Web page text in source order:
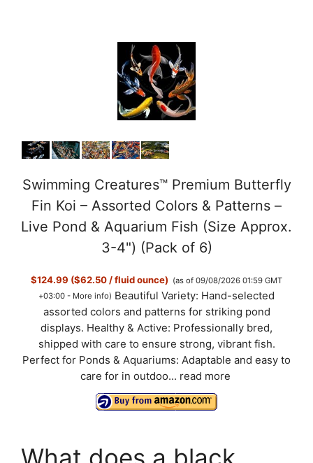
Swimming Creatures™ Premium Butterfly
Fin Koi – Assorted Colors & Patterns –
Live Pond & Aquarium Fish (Size Approx.
3-4") (Pack of 6)
$124.99 ($62.50 / fluid ounce) (as of 09/08/2026 01:59 GMT
+03:00 - More info) Beautiful Variety: Hand-selected
assorted colors and patterns for striking pond
displays. Healthy & Active: Professionally bred,
shipped with care to ensure strong, vibrant fish.
Perfect for Ponds & Aquariums: Adaptable and easy to
care for in outdoo... read more
What does a black